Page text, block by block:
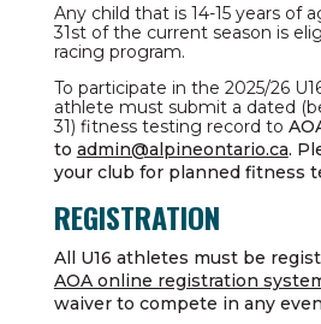
Any child that is 14-15 years of
31st of the current season is
racing program.
To participate in the 2025/26
athlete must submit a dated
31) fitness testing record to
to admin@alpineontario.ca.
your club for planned fitness
REGISTRATION
All U16 athletes must be
AOA online registration
waiver to compete in any